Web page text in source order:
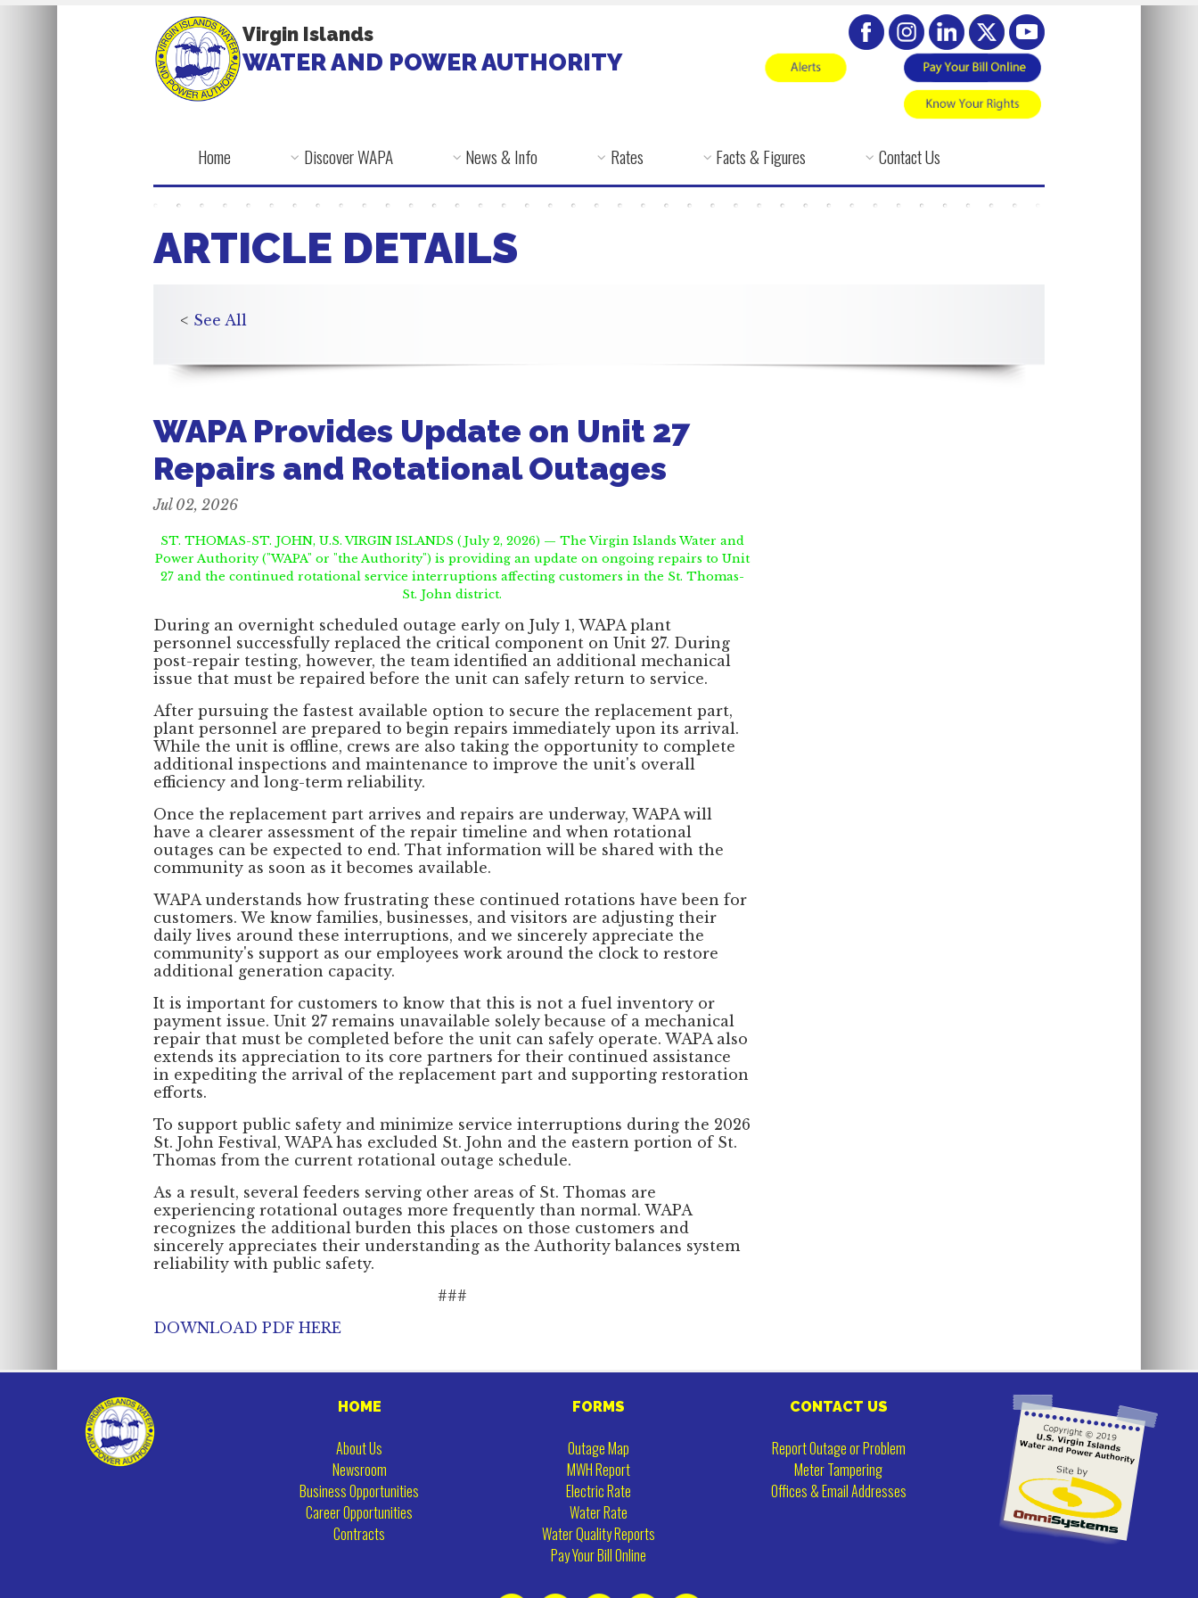
Virgin Islands
WATER AND POWER AUTHORITY
Home Discover WAPA News & Info Rates Facts & Figures Contact Us
ARTICLE DETAILS
< See All
WAPA Provides Update on Unit 27
Repairs and Rotational Outages
Jul 02, 2026
ST. THOMAS-ST. JOHN, U.S. VIRGIN ISLANDS (July 2, 2026) — The Virgin Islands Water and
Power Authority ("WAPA" or "the Authority") is providing an update on ongoing repairs to Unit
27 and the continued rotational service interruptions affecting customers in the St. Thomas-
St. John district.
During an overnight scheduled outage early on July 1, WAPA plant
personnel successfully replaced the critical component on Unit 27. During
post-repair testing, however, the team identified an additional mechanical
issue that must be repaired before the unit can safely return to service.
After pursuing the fastest available option to secure the replacement part,
plant personnel are prepared to begin repairs immediately upon its arrival.
While the unit is offline, crews are also taking the opportunity to complete
additional inspections and maintenance to improve the unit's overall
efficiency and long-term reliability.
Once the replacement part arrives and repairs are underway, WAPA will
have a clearer assessment of the repair timeline and when rotational
outages can be expected to end. That information will be shared with the
community as soon as it becomes available.
WAPA understands how frustrating these continued rotations have been for
customers. We know families, businesses, and visitors are adjusting their
daily lives around these interruptions, and we sincerely appreciate the
community's support as our employees work around the clock to restore
additional generation capacity.
It is important for customers to know that this is not a fuel inventory or
payment issue. Unit 27 remains unavailable solely because of a mechanical
repair that must be completed before the unit can safely operate. WAPA also
extends its appreciation to its core partners for their continued assistance
in expediting the arrival of the replacement part and supporting restoration
efforts.
To support public safety and minimize service interruptions during the 2026
St. John Festival, WAPA has excluded St. John and the eastern portion of St.
Thomas from the current rotational outage schedule.
As a result, several feeders serving other areas of St. Thomas are
experiencing rotational outages more frequently than normal. WAPA
recognizes the additional burden this places on those customers and
sincerely appreciates their understanding as the Authority balances system
reliability with public safety.
###
DOWNLOAD PDF HERE
HOME
About Us
Newsroom
Business Opportunities
Career Opportunities
Contracts
FORMS
Outage Map
MWH Report
Electric Rate
Water Rate
Water Quality Reports
Pay Your Bill Online
CONTACT US
Report Outage or Problem
Meter Tampering
Offices & Email Addresses